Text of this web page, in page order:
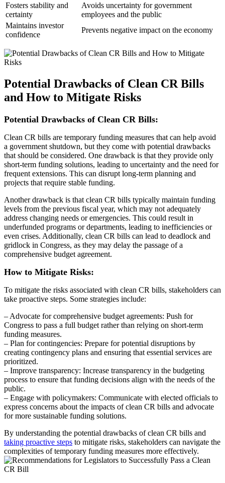
Fosters stability and
certainty
Avoids uncertainty for government
employees and the public
Maintains investor
confidence
Prevents negative impact on the economy
Potential Drawbacks of Clean CR Bills
and How to Mitigate Risks
Potential Drawbacks of Clean CR Bills:
Clean CR bills are temporary funding measures that can help avoid
a government shutdown, but they come with potential drawbacks
that should be considered. One drawback is that they provide only
short-term funding solutions, leading to uncertainty and the need for
frequent extensions. This can disrupt long-term planning and
projects that require stable funding.
Another drawback is that clean CR bills typically maintain funding
levels from the previous fiscal year, which may not adequately
address changing needs or emergencies. This could result in
underfunded programs or departments, leading to inefficiencies or
even crises. Additionally, clean CR bills can lead to deadlock and
gridlock in Congress, as they may delay the passage of a
comprehensive budget agreement.
How to Mitigate Risks:
To mitigate the risks associated with clean CR bills, stakeholders can
take proactive steps. Some strategies include:
– Advocate for comprehensive budget agreements: Push for
Congress to pass a full budget rather than relying on short-term
funding measures.
– Plan for contingencies: Prepare for potential disruptions by
creating contingency plans and ensuring that essential services are
prioritized.
– Improve transparency: Increase transparency in the budgeting
process to ensure that funding decisions align with the needs of the
public.
– Engage with policymakers: Communicate with elected officials to
express concerns about the impacts of clean CR bills and advocate
for more sustainable funding solutions.
By understanding the potential drawbacks of clean CR bills and
taking proactive steps to mitigate risks, stakeholders can navigate the
complexities of temporary funding measures more effectively.